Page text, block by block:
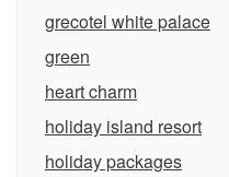
grecotel white palace
green
heart charm
holiday island resort
holiday packages